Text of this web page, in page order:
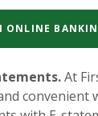
ONLINE
At
convenient